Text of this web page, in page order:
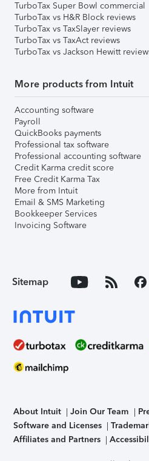
TurboTax Super Bowl commercial
TurboTax vs H&R Block reviews
TurboTax vs TaxSlayer reviews
TurboTax vs TaxAct reviews
TurboTax vs Jackson Hewitt
More products from Intuit
Accounting software
Payroll
QuickBooks payments
Professional tax software
Professional accounting software
Credit Karma credit score
Free Credit Karma Tax
More from Intuit
Email & SMS Marketing
Bookkeeper Services
Invoicing Software
Sitemap
About Intuit Join Our Team
Software and Licenses
Affiliates and Partners